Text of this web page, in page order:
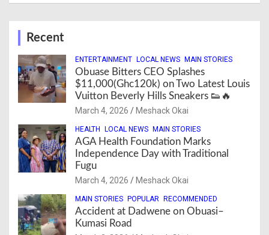
Recent
ENTERTAINMENT LOCAL NEWS MAIN STORIES
Obuase Bitters CEO Splashes
$11,000(Ghc120k) on Two Latest Louis
Vuitton Beverly Hills Sneakers 👟🔥
March 4, 2026 Meshack Okai
HEALTH LOCAL NEWS MAIN STORIES
AGA Health Foundation Marks
Independence Day with Traditional
Fugu
March 4, 2026 Meshack Okai
MAIN STORIES POPULAR RECOMMENDED
Accident at Dadwene on Obuasi–
Kumasi Road